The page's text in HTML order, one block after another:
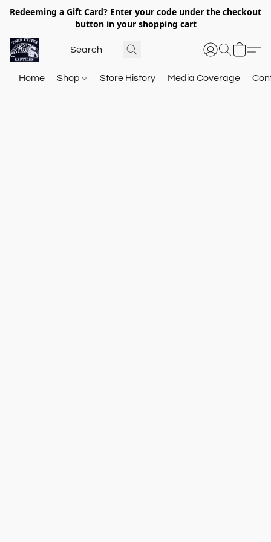
Redeeming a Gift Card? Enter your code under the checkout
button in your shopping cart
Home Shop Store History Media Coverage